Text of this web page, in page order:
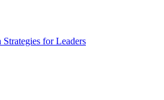
for Leaders